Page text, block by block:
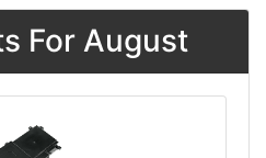
For August